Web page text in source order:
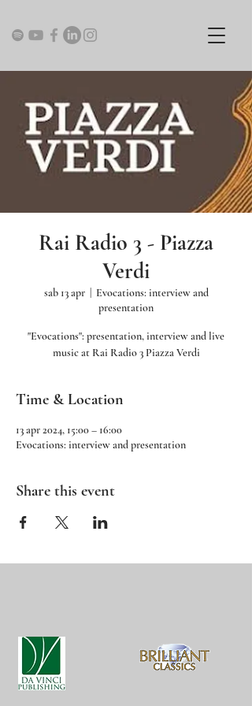
Rai Radio 3 - Piazza
Verdi
sab 13 apr
  |
Evocations: interview and
presentation
"Evocations": presentation, interview and live
music at Rai Radio 3 Piazza Verdi
Time & Location
13 apr 2024, 15:00 – 16:00
Evocations: interview and presentation
Share this event